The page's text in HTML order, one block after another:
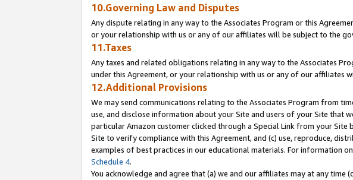
10.Governing Law and Disputes
Any dispute relating in any way to the Associates Program or this
or your relationship with us or any of our affiliates will be subject to the
11.Taxes
Any taxes and related obligations relating in any way to the Associates
under this Agreement, or your relationship with us or any of our
12.Additional Provisions
We may send communications relating to the Associates Program from
use, and disclose information about your Site and users of your Site that
particular Amazon customer clicked through a Special Link from your
Site to verify compliance with this Agreement, and (c) use, reproduce,
examples of best practices in our educational materials. For information
Schedule 4.
You acknowledge and agree that (a) we and our affiliates may at any